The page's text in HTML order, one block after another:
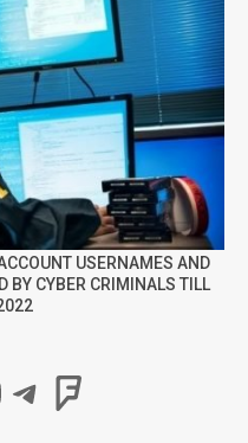
USERNAMES AND
BY CYBER CRIMINALS TILL
Telegram